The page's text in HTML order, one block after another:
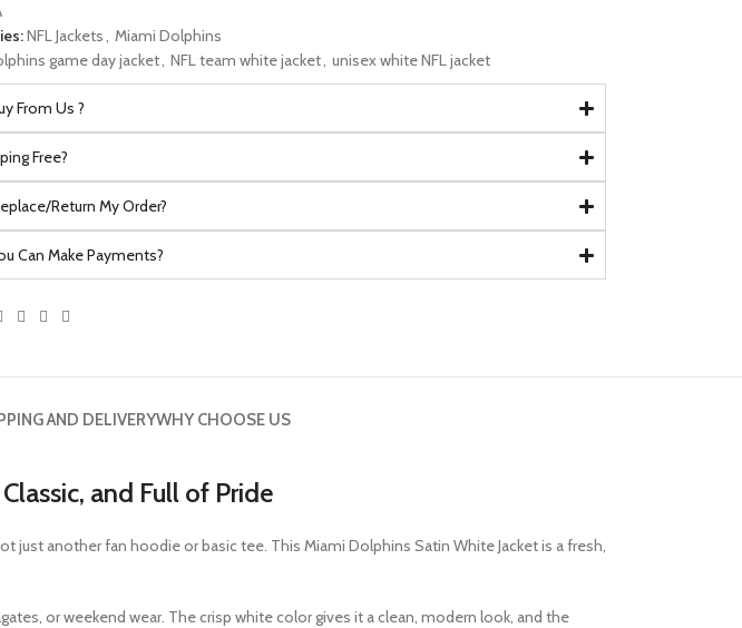
NFL Jackets, Miami Dolphins
game day jacket, NFL team white jacket, unisex white NFL jacket
From Us ?
Free?
Return My Order?
Can Make Payments?
AND DELIVERYWHY CHOOSE US
and Full of Pride
just another fan hoodie or basic tee. This Miami Dolphins Satin White Jacketis a fresh,
or weekend wear. The crisp white color gives it a clean, modern look, and the